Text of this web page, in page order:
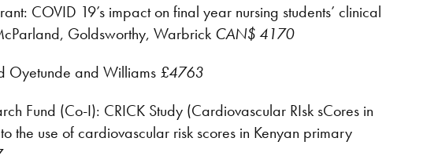
COVID 19’s impact on final year nursing students’ clinical
Goldsworthy, Warbrick CAN$ 4170
Oyetunde and Williams £4763
Fund (Co-I): CRICK Study (Cardiovascular RIsk sCores in
the use of cardiovascular risk scores in Kenyan primary